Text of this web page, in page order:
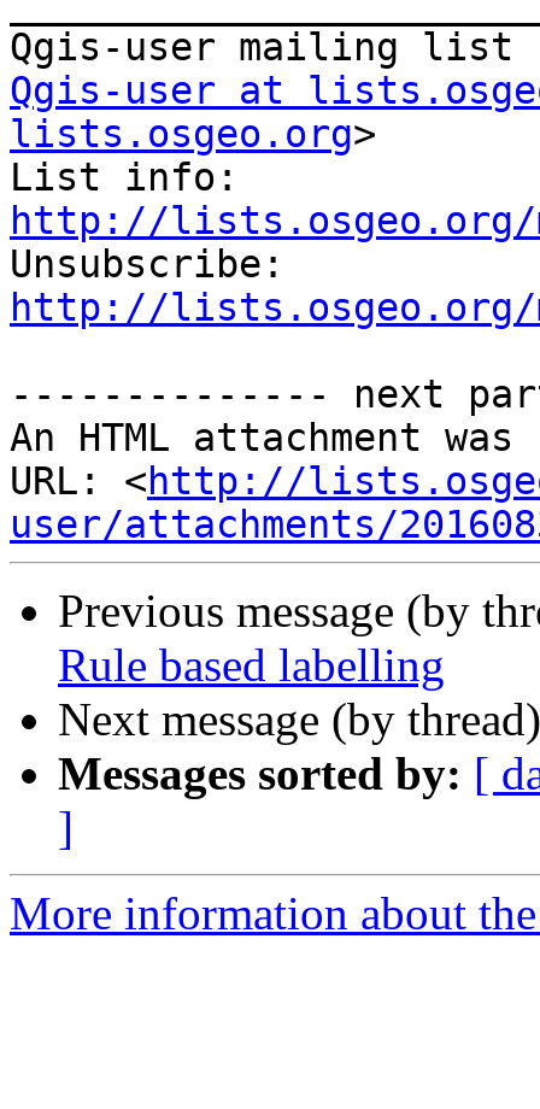
Qgis-user at
lists.osgeo.org>
http://lists.osgeo.org/
http://lists.osgeo.org/
-------------- next
An HTML attachment
URL: <http://
user/attachments/
Previous message (by
Rule based labelling
Next message (by
Messages sorted by: [
]
More information about